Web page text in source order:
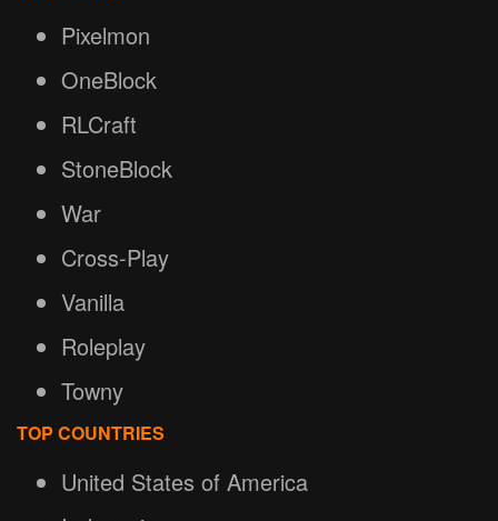
Pixelmon
OneBlock
RLCraft
StoneBlock
War
Cross-Play
Vanilla
Roleplay
Towny
TOP COUNTRIES
United States of America